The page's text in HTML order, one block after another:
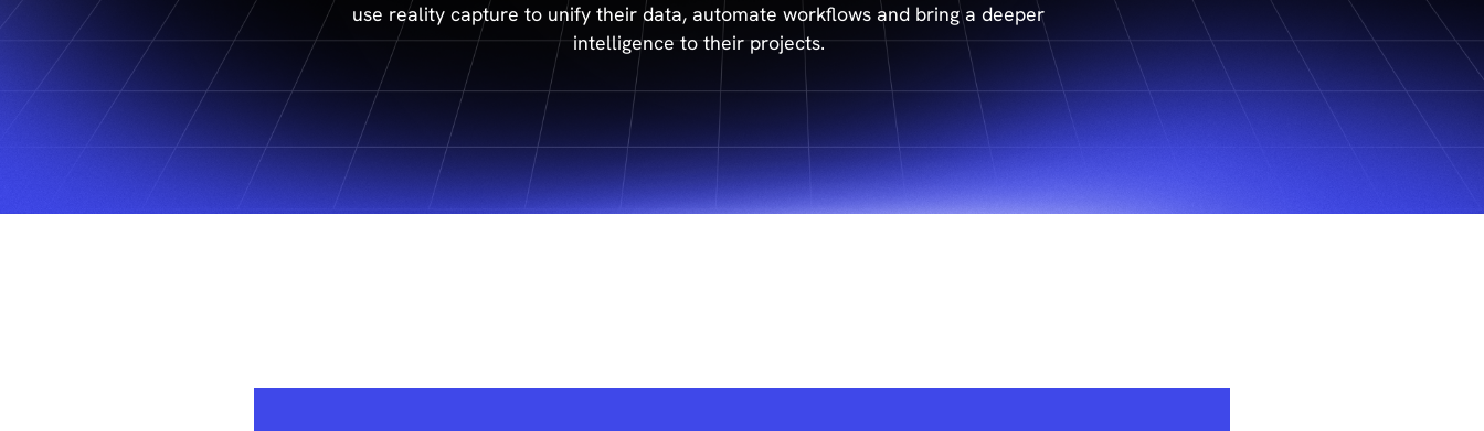
use reality capture to unify their data, automate workflows and bring a deeper
intelligence to their projects.